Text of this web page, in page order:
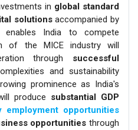
in global standard
solutionsaccompanied by
India to compete
of the MICE industry will
through successful
and sustainability
prominence as India's
produce substantial GDP
employment opportunities
opportunities through